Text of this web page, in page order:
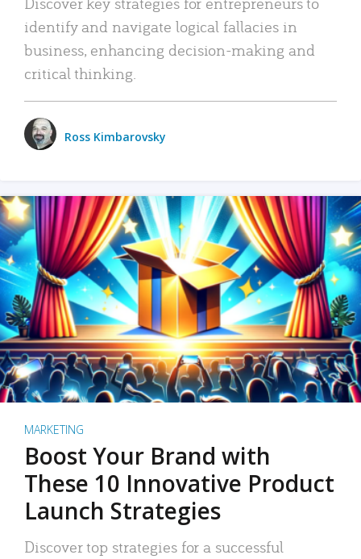
identify and navigate logical fallacies in
business, enhancing decision-making and
critical thinking.
Ross Kimbarovsky
MARKETING
Boost Your Brand with
These 10 Innovative Product
Launch Strategies
Discover top strategies for a successful